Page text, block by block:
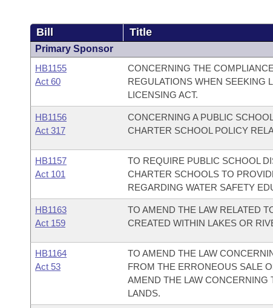
Bill Title
Primary Sponsor
HB1155
Act 60
CONCERNING THE
REGULATIONS WHEN SEEKING
LICENSING ACT.
HB1156
Act 317
CONCERNING A PUBLIC
CHARTER SCHOOL POLICY
HB1157
Act 101
TO REQUIRE PUBLIC SCHOOL
CHARTER SCHOOLS TO
REGARDING WATER SAFETY
HB1163
Act 159
TO AMEND THE LAW RELATED
CREATED WITHIN LAKES OR
HB1164
Act 53
TO AMEND THE LAW
FROM THE ERRONEOUS SALE
AMEND THE LAW CONCERNING
LANDS.